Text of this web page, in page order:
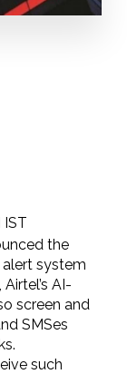
IST
the
system
AI-
screen and
SMSes
such